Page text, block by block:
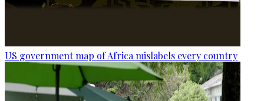
US government map of Africa mislabels every country